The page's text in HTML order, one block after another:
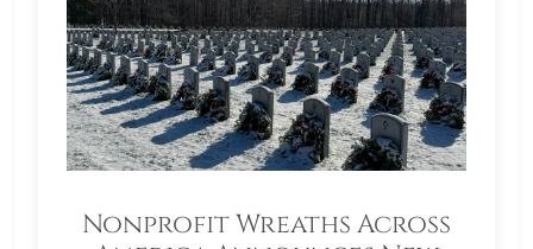
Nonprofit Wreaths Across